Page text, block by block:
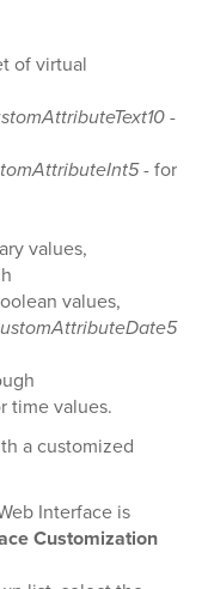
of virtual
-
- for
values,
values,
time values.
a customized
Interface is
Customization